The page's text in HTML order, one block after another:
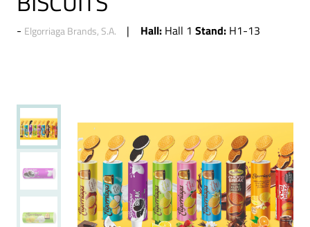
Elgorriaga Brands, S.A. Hall: Hall 1 Stand: H1-13